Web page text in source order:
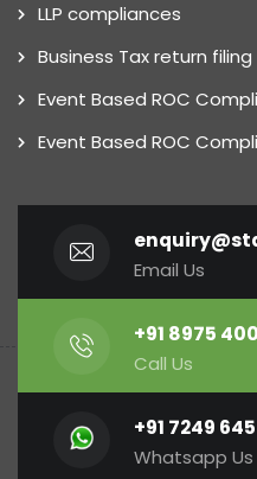
LLP compliances
Business Tax return filing
Event Based ROC
Event Based ROC
Email Us
+91 8975
Call Us
+91 7249
Whatsapp Us